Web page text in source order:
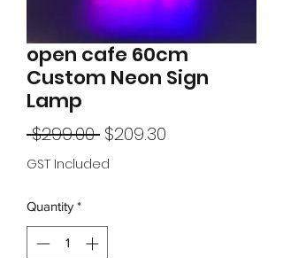
open cafe 60cm
Custom Neon Sign
Lamp
$299.00 Regular
Price
$209.30
GST Included
Quantity *